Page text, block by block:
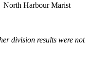
North Harbour Marist
division results were not